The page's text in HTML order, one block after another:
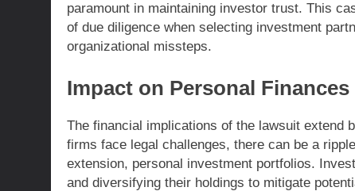
paramount in maintaining investor trust. This
of due diligence when selecting investment
organizational missteps.
Impact on Personal
The financial implications of the lawsuit extend
firms face legal challenges, there can be a
extension, personal investment portfolios.
and diversifying their holdings to mitigate